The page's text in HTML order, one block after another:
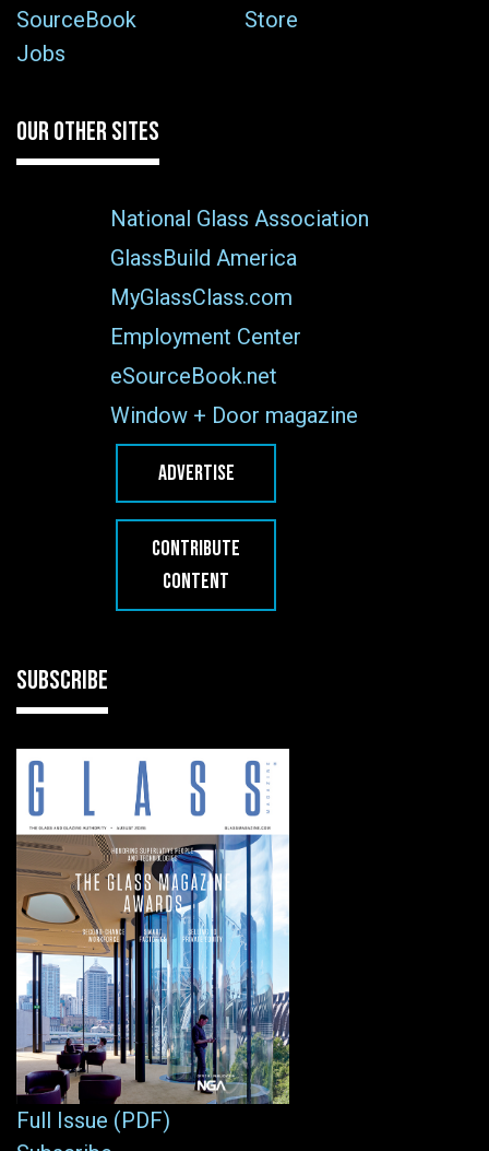
SourceBook
Store
Jobs
OUR OTHER SITES
National Glass Association
GlassBuild America
MyGlassClass.com
Employment Center
eSourceBook.net
Window + Door magazine
ADVERTISE
CONTRIBUTE
CONTENT
SUBSCRIBE
Full Issue (PDF)